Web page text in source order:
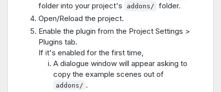
folder into your project's addons/
folder.
Open/Reload the project.
Enable the plugin from the Project Settings >
Plugins tab.
If it's enabled for the first time,
A dialogue window will appear asking to
copy the example scenes out of
addons/ .